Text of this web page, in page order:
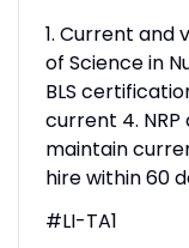
1. Current and
of Science in
BLS
current 4.
maintain
hire within 60
#LI-TA1